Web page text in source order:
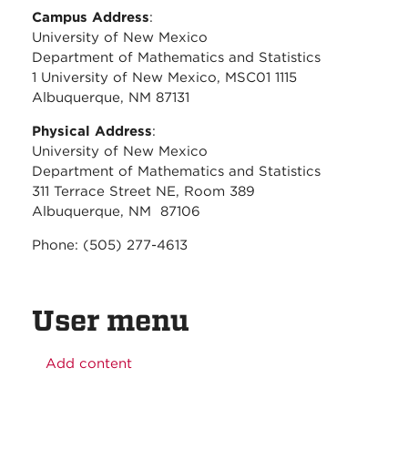
Campus Address:
University of New Mexico
Department of Mathematics and Statistics
1 University of New Mexico, MSC01 1115
Albuquerque, NM 87131
Physical Address:
University of New Mexico
Department of Mathematics and Statistics
311 Terrace Street NE, Room 389
Albuquerque, NM 87106
Phone: (505) 277-4613
User menu
Add content